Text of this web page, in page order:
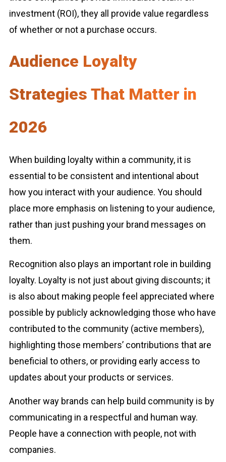
investment (ROI), they all provide value regardless
of whether or not a purchase occurs.
Audience Loyalty
Strategies That Matter in
2026
When building loyalty within a community, it is
essential to be consistent and intentional about
how you interact with your audience. You should
place more emphasis on listening to your audience,
rather than just pushing your brand messages on
them.
Recognition also plays an important role in building
loyalty. Loyalty is not just about giving discounts; it
is also about making people feel appreciated where
possible by publicly acknowledging those who have
contributed to the community (active members),
highlighting those members’ contributions that are
beneficial to others, or providing early access to
updates about your products or services.
Another way brands can help build community is by
communicating in a respectful and human way.
People have a connection with people, not with
companies.